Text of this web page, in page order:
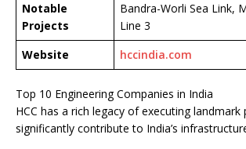
Notable
Projects
Bandra-Worli Sea Link,
Line 3
Website
hccindia.com
Top 10 Engineering Companies in India
HCC has a rich legacy of executing
significantly contribute to India’s